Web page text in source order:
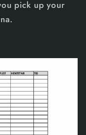
pick up your